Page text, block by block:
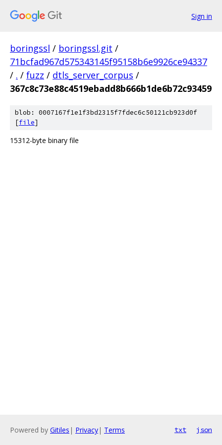
Sign in
boringssl / boringssl.git /
71bcfad967d575343145f95158b6e9926ce94337
/ . / fuzz / dtls_server_corpus /
367c8c73e88c4519ebadd8b666b1de6b72c93459
blob: 0007167f1e1f3bd2315f7fdec6c50121cb923d0f
[file]
15312-byte binary file
Powered by Gitiles | Privacy| Terms txt json